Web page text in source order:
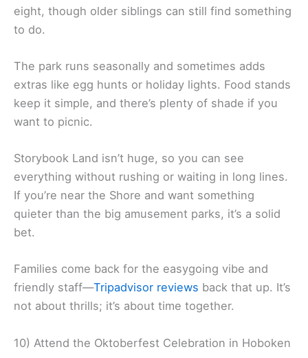
eight, though older siblings can still find something
to do.
The park runs seasonally and sometimes adds
extras like egg hunts or holiday lights. Food stands
keep it simple, and there’s plenty of shade if you
want to picnic.
Storybook Land isn’t huge, so you can see
everything without rushing or waiting in long lines.
If you’re near the Shore and want something
quieter than the big amusement parks, it’s a solid
bet.
Families come back for the easygoing vibe and
friendly staff—Tripadvisor reviews back that up. It’s
not about thrills; it’s about time together.
10) Attend the Oktoberfest Celebration in Hoboken